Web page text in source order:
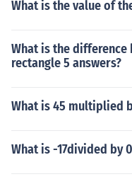
What is the value of
What is the difference
rectangle 5 answers?
What is 45 multiplied
What is -17divided by